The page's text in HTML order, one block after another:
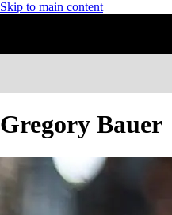
Skip to main content
Gregory Bauer